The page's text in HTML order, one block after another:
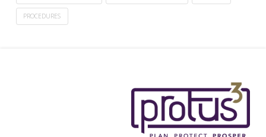
PROCEDURES